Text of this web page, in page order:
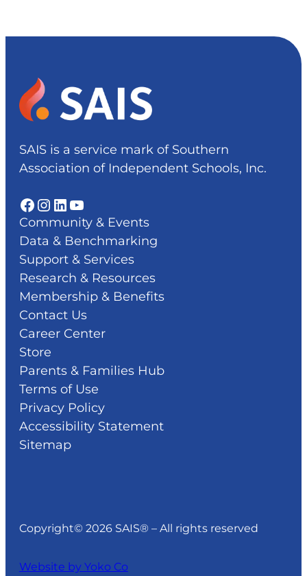
SAIS is a service mark of Southern
Association of Independent Schools, Inc.
Facebook Instagram LinkedIn YouTube
Community & Events
Data & Benchmarking
Support & Services
Research & Resources
Membership & Benefits
Contact Us
Career Center
Store
Parents & Families Hub
Terms of Use
Privacy Policy
Accessibility Statement
Sitemap
Copyright© 2026 SAIS® – All rights reserved
Website by Yoko Co